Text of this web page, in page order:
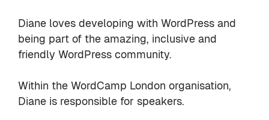
Diane loves developing with WordPress and
being part of the amazing, inclusive and
friendly WordPress community.
Within the WordCamp London organisation,
Diane is responsible for speakers.